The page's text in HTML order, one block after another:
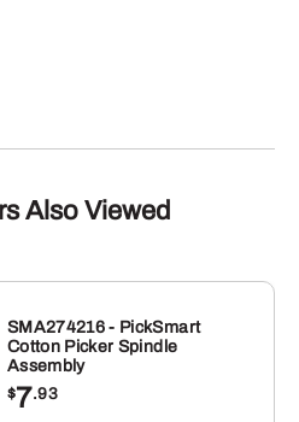
Also Viewed
SMA274216 - PickSmart
Cotton Picker Spindle
Assembly
$7.93